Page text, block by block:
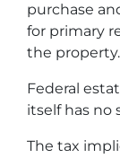
purchase
for primary
the property.
Federal
itself has no
The tax